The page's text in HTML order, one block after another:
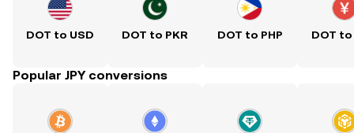
DOT to USD DOT to PKR DOT to PHP DOT to
Popular JPY conversions